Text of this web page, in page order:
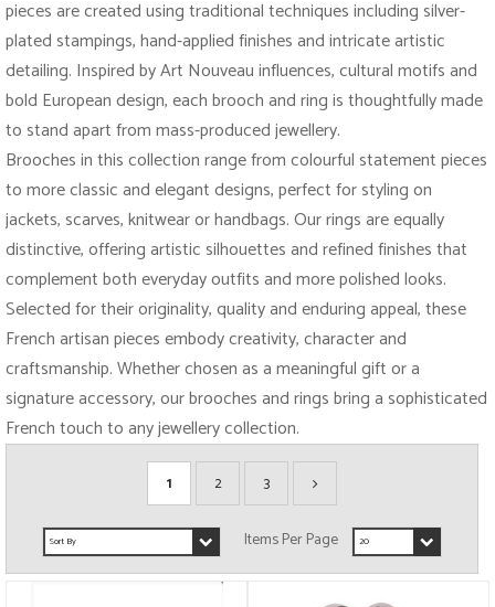
pieces are created using traditional techniques including silver-
plated stampings, hand-applied finishes and intricate artistic
detailing. Inspired by Art Nouveau influences, cultural motifs and
bold European design, each brooch and ring is thoughtfully made
to stand apart from mass-produced jewellery.
Brooches in this collection range from colourful statement pieces
to more classic and elegant designs, perfect for styling on
jackets, scarves, knitwear or handbags. Our rings are equally
distinctive, offering artistic silhouettes and refined finishes that
complement both everyday outfits and more polished looks.
Selected for their originality, quality and enduring appeal, these
French artisan pieces embody creativity, character and
craftsmanship. Whether chosen as a meaningful gift or a
signature accessory, our brooches and rings bring a sophisticated
French touch to any jewellery collection.
1 2 3